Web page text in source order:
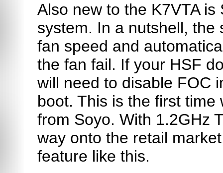
Also new to the K7VTA
system. In a nutshell, the
fan speed and
the fan fail. If your HSF
will need to disable FOC
boot. This is the first
from Soyo. With 1.2GHz
way onto the retail
feature like this.